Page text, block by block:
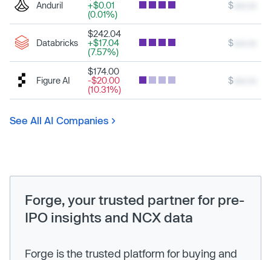
Anduril
+$0.01
(0.01%)
$
Databricks
$242.04
+$17.04
(7.57%)
$
Figure AI
$174.00
-$20.00
(10.31%)
$
See All AI Companies
Forge, your trusted partner for pre-
IPO insights and NCX data
Forge is the trusted platform for buying and